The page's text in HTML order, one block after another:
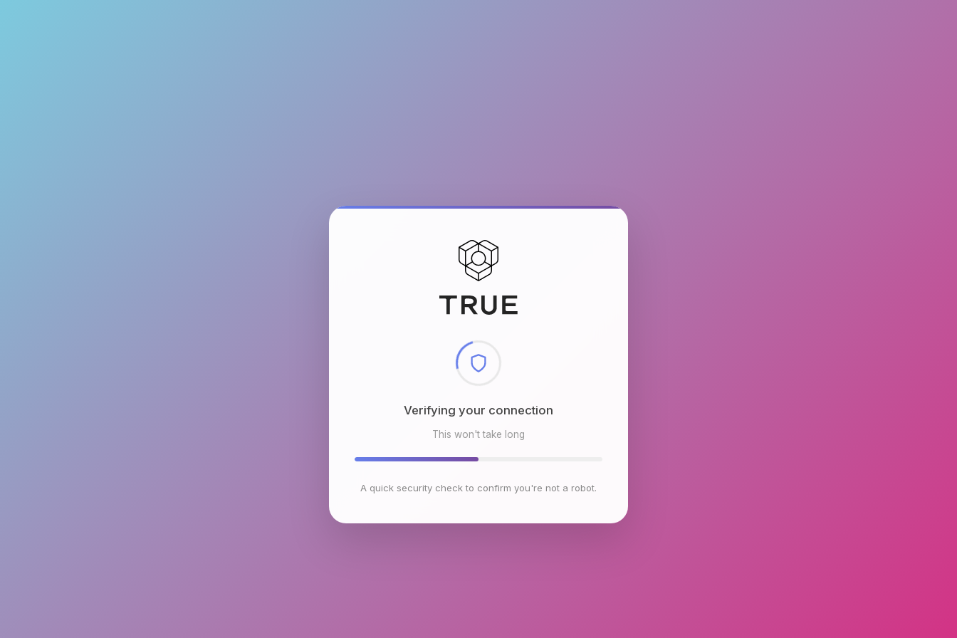
Checking browser environment
This won't take long
A quick security check to confirm you're not a robot.